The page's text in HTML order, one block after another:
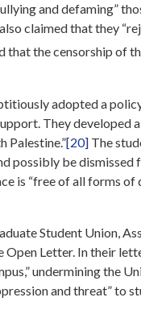
and defaming”
claimed that they
that the censorship of
adopted a
They developed
Palestine.”[20] The
possibly be
is “free of all forms of
Student Union,
Letter. In their
undermining the
and threat” to